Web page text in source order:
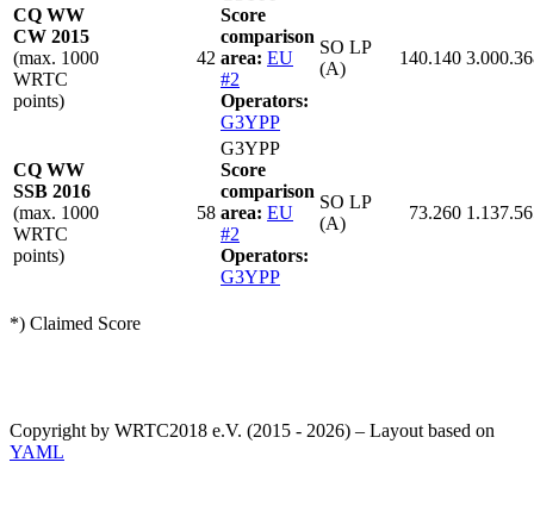
CQ WW
CW 2015
(max. 1000
WRTC
points)
42
Score
comparison
area: EU
#2
Operators:
G3YPP
SO LP
(A)
140.140
CQ WW
SSB 2016
(max. 1000
WRTC
points)
58
G3YPP
Score
comparison
area: EU
#2
Operators:
G3YPP
SO LP
(A)
73.260
*) Claimed Score
Copyright by WRTC2018 e.V. (2015 - 2026) – Layout based on
YAML